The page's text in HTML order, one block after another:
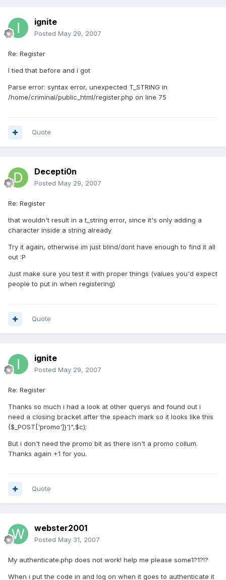
ignite
Posted May 29, 2007
Re: Register
I tied that before and i got
Parse error: syntax error, unexpected T_STRING in
/home/criminal/public_html/register.php on line 75
Quote
Decepti0n
Posted May 29, 2007
Re: Register
that wouldn't result in a t_string error, since it's only adding a
character inside a string already
Try it again, otherwise im just blind/dont have enough to find it all
out :P
Just make sure you test it with proper things (values you'd expect
people to put in when registering)
Quote
ignite
Posted May 29, 2007
Re: Register
Thanks so much i had a look at other querys and found out i
need a closing bracket after the speach mark so it looks like this
{$_POST['promo']}')",$c);
But i don't need the promo bit as there isn't a promo collum.
Thanks again +1 for you.
Quote
webster2001
Posted May 31, 2007
My authenticate.php does not work! help me please some1?1?!?
When i put the code in and log on when it goes to authenticate it